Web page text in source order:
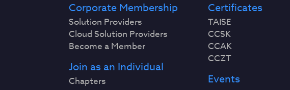
Corporate Membership
Solution Providers
Cloud Solution Providers
Become a Member
Join as an Individual
Chapters
Certificates
TAISE
CCSK
CCAK
CCZT
Events